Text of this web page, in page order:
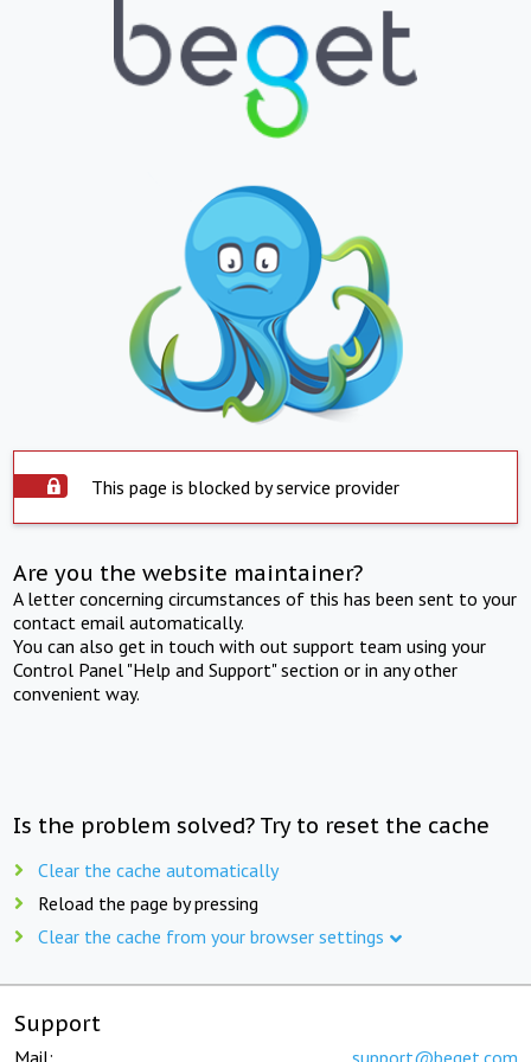
This page is blocked by service provider
Are you the website maintainer?
A letter concerning circumstances of this has been sent to your
contact email automatically.
You can also get in touch with out support team using your
Control Panel "Help and Support" section or in any other
convenient way.
Is the problem solved? Try to reset the cache
Clear the cache automatically
Reload the page by pressing
Clear the cache from your browser settings
Support
Mail: support@beget.com